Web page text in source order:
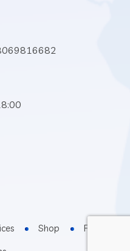
Shop
FAQs